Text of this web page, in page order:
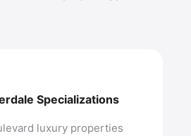
Specializations
luxury properties